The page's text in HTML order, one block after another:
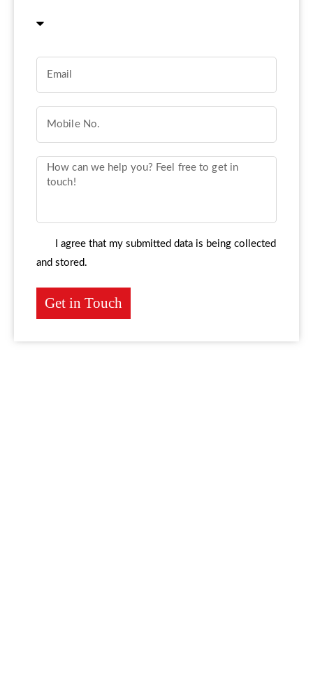
I agree that my submitted data is being collected
and stored.
Get in Touch